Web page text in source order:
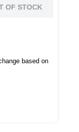
OF STOCK
based on